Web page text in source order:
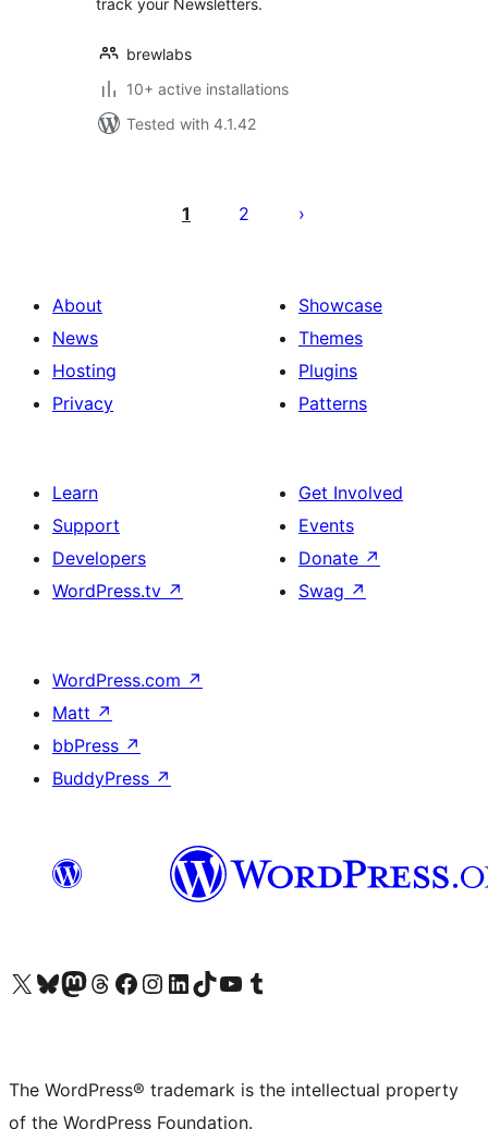
track your Newsletters.
brewlabs
10+ active installations
Tested with 4.1.42
pagination
1 2
About
News
Hosting
Privacy
Showcase
Themes
Plugins
Patterns
Learn
Support
Developers
WordPress.tv ↗
Get Involved
Events
Donate ↗
Swag ↗
WordPress.com ↗
Matt ↗
bbPress ↗
BuddyPress ↗
Visit our X (formerly Twitter) account
Visit our Bluesky account
Visit our Mastodon account
Visit our Threads account
Visit our Facebook page
Visit our Instagram account
Visit our LinkedIn account
Visit our TikTok account
Visit our YouTube channel
Visit our Tumblr account
The WordPress® trademark is the intellectual property
of the WordPress Foundation.